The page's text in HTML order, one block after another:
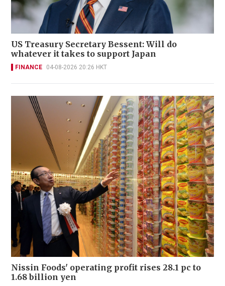
US Treasury Secretary Bessent: Will do
whatever it takes to support Japan
FINANCE 04-08-2026 20:26 HKT
Nissin Foods' operating profit rises 28.1 pc to
1.68 billion yen